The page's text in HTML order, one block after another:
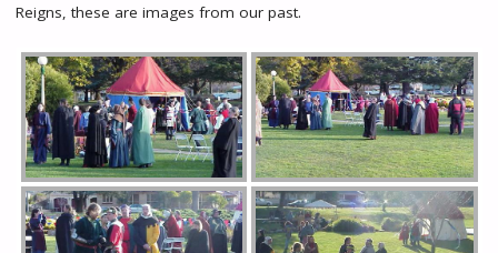
Reigns, these are images from our past.